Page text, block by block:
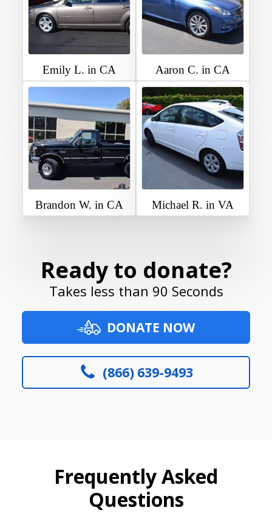
Emily L. in CA Aaron C. in CA
Brandon W. in CA Michael R. in VA
Ready to donate?
Takes less than 90 Seconds
DONATE NOW
(866) 639-9493
Frequently Asked
Questions